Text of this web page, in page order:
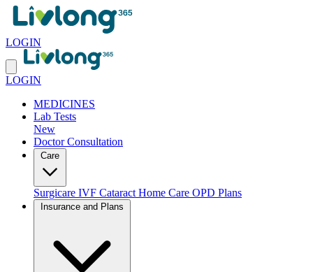
LOGIN
LOGIN
MEDICINES
Lab Tests
New
Doctor Consultation
Surgicare IVF Cataract Home Care OPD Plans